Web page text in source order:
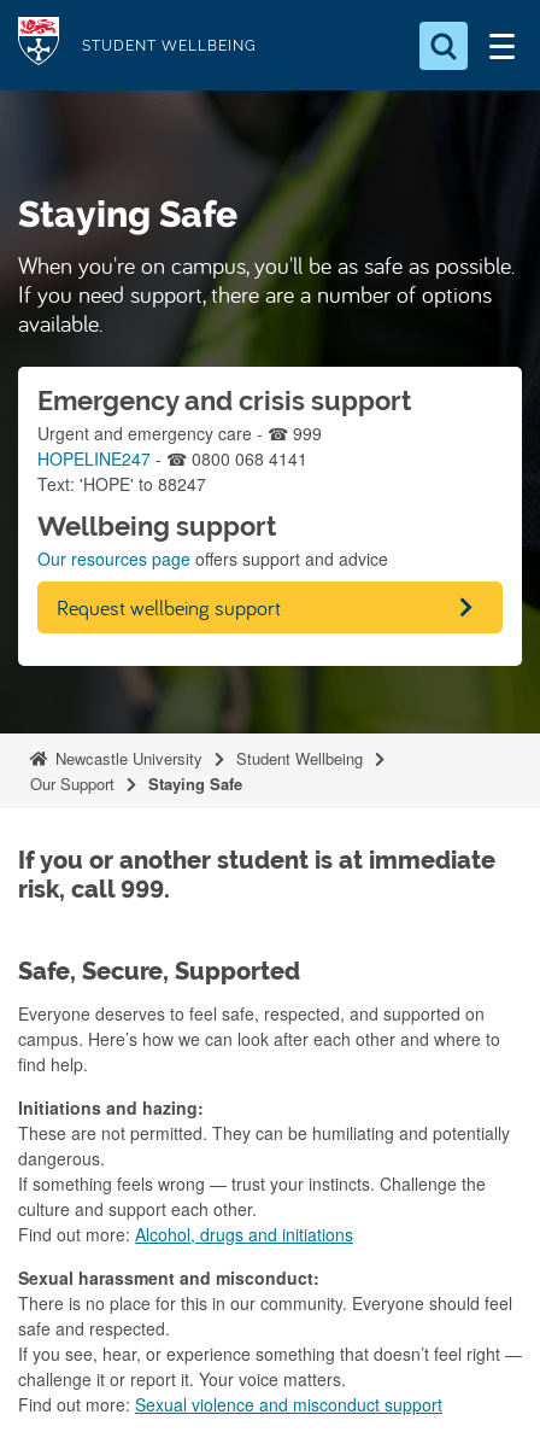
STUDENT WELLBEING
Search for something
a
c
.
.
Staying Safe
When you're on campus, you'll be as safe as possible.
If you need support, there are a number of options
available.
Emergency and crisis support
Urgent and emergency care - ☎ 999
HOPELINE247 - ☎ 0800 068 4141
Text: 'HOPE' to 88247
Wellbeing support
Our resources page offers support and advice
Request wellbeing support
Newcastle University
Student Wellbeing
Our Support
Staying Safe
If you or another student is at immediate
risk, call 999.
Safe, Secure, Supported
Everyone deserves to feel safe, respected, and supported on
campus. Here’s how we can look after each other and where to
find help.
Initiations and hazing:
These are not permitted. They can be humiliating and potentially
dangerous.
If something feels wrong — trust your instincts. Challenge the
culture and support each other.
Find out more: Alcohol, drugs and initiations
Sexual harassment and misconduct:
There is no place for this in our community. Everyone should feel
safe and respected.
If you see, hear, or experience something that doesn’t feel right —
challenge it or report it. Your voice matters.
Find out more: Sexual violence and misconduct support